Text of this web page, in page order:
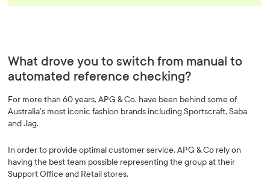
What drove you to switch from manual to
automated reference checking?
For more than 60 years, APG & Co. have been behind some of
Australia’s most iconic fashion brands including Sportscraft, Saba
and Jag.
In order to provide optimal customer service, APG & Co rely on
having the best team possible representing the group at their
Support Office and Retail stores.